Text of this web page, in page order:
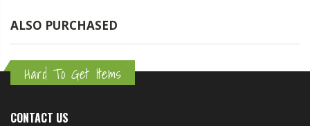
ALSO PURCHASED
Hard To Get Items
CONTACT US